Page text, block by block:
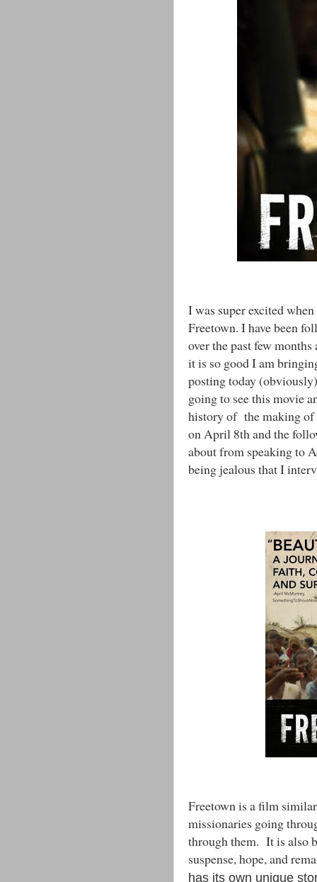
I was super excited
Freetown. I have been
over the past few
it is so good I am
posting today
going to see this movie
history of the making of
on April 8th and the
about from speaking to
being jealous that I
Freetown is a film
missionaries going
through them. It is also
suspense, hope, and
has its own unique